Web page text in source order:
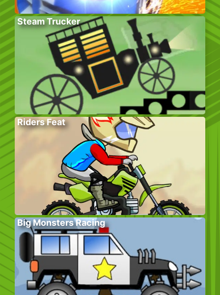
Steam Trucker
Riders Feat
Big Monsters Racing